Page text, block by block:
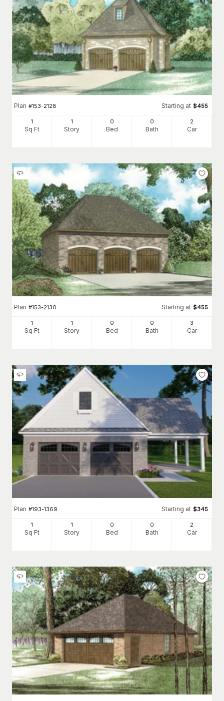
Plan #153-2128 Starting at $455
1
Sq Ft
1
Story
0
Bed
0
Bath
2
Car
Plan #153-2130 Starting at $455
1
Sq Ft
1
Story
0
Bed
0
Bath
3
Car
Plan #193-1369 Starting at $345
1
Sq Ft
1
Story
0
Bed
0
Bath
2
Car